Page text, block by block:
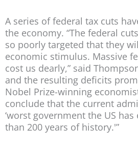
A series of federal tax cuts
the economy. “The federal
so poorly targeted that they
economic stimulus. Massive
cost us dearly,” said
and the resulting deficits
Nobel Prize-winning
conclude that the current
‘worst government the US
than 200 years of history.'”